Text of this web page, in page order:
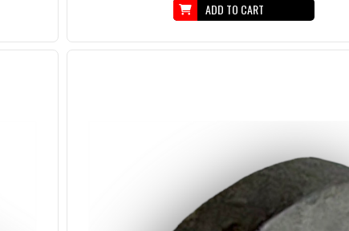
ADD TO CART